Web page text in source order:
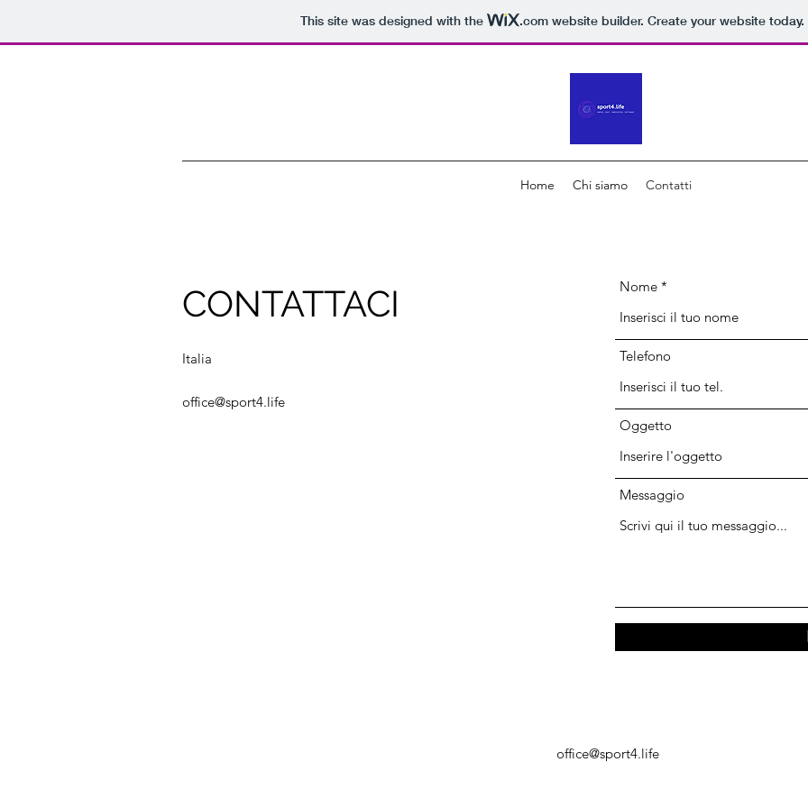
This site was designed with the .comwebsite builder. Create your website today.
Home Chi siamo Contatti
CONTATTACI
Italia
office@sport4.life
Nome
Telefono
Oggetto
Messaggio
office@sport4.life